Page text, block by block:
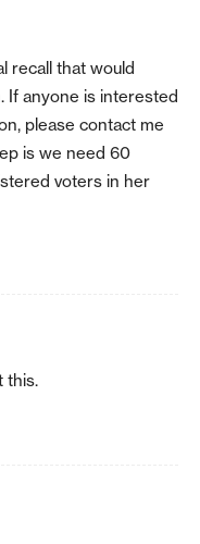
recall that would
If anyone is interested
please contact me
is we need 60
voters in her
this.